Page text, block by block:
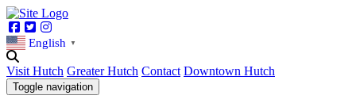
Facebook
Twitter
English ▼
Visit Hutch Greater Hutch Contact Downtown Hutch
Toggle navigation